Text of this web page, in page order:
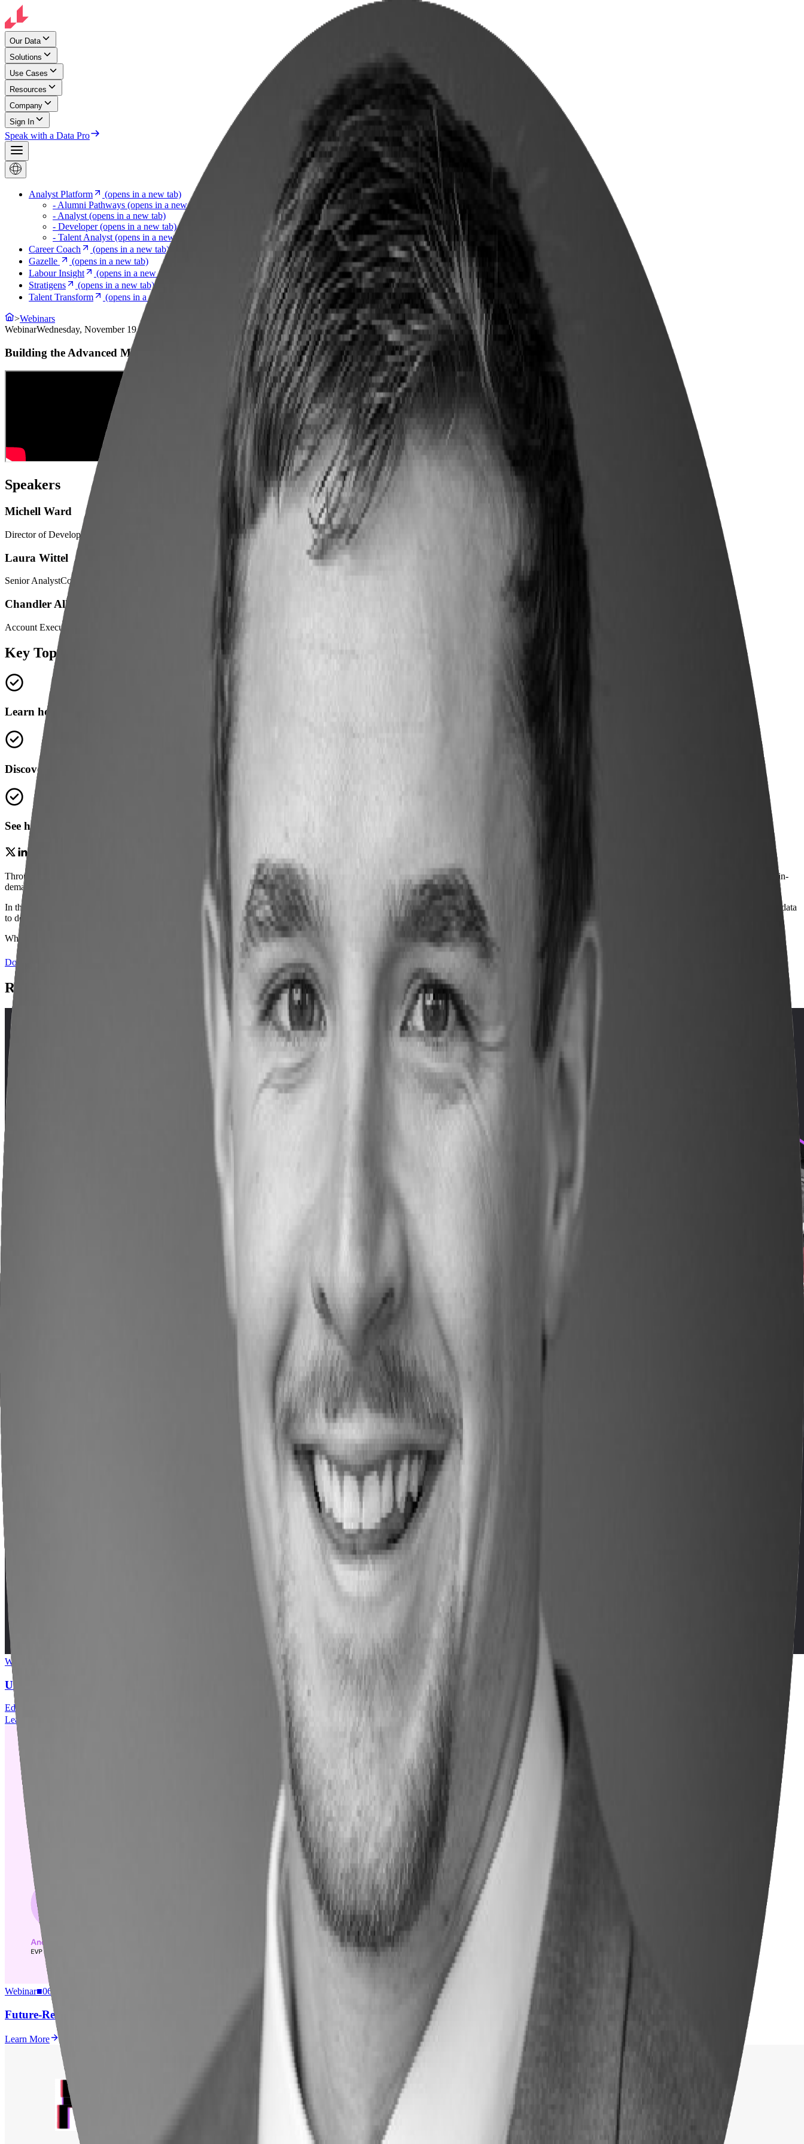
Our Data
Solutions
Use Cases
Resources
Company
Sign In
Speak with a Data Pro
Analyst Platform
(opens in a new tab)
- Alumni Pathways (opens in a new tab)
- Analyst (opens in a new tab)
- Developer(opens in a new tab)
- Talent Analyst (opens in a new tab)
Career Coach
(opens in a new tab)
Gazelle
(opens in a new tab)
Labour Insight
(opens in a new tab)
Stratigens
(opens in a new tab)
Talent Transform
(opens in a new tab)
>Webinars
WebinarWednesday, November 19, 2025
Building the Advanced Manufacturing Workforce
Speakers
Michell Ward
Director of DevelopmentColumbus State Community College
Laura Wittel
Senior AnalystColumbus State Community College
Chandler Allen
Account Executive, Lightcast
Key Topics
Learn how Columbus State uses real-time labor market insights to align academic programs with regional employer demand and wage trends.
Discover how labor market data informs grant applications, industry collaborations, and targeted program offerings to meet local workforce needs.
See how expanding access to employment outcomes and alumni data supports smarter decisions in building and refining workforce pathways.
Through market aligned programs and close industry partnerships,Columbus State Community College
has become a key part of Ohio’s advanced manufacturing talent strategy — equipping students for in-
demand jobs that meet critical workforce needs and unlock pathways to prosperity.
In this webinar,
(Director of Development, Office of Talent Strategies) and Laura Wittel
(Senior Analyst, Office of Institutional Effectiveness) will share how they use Lightcast labor market data
to design and expand high-value programs aligned with regional talent demand.
Whether you’re building new pathways or refining existing programs, this session shows how data can guide smarter, faster workforce development decisions.
Download slide deck
Related Webinars
Webinar
UK Webinar // Overcoming Labour Market Fault Lines: Building a Skills-Powered UK
Education
Learn More
Webinar■06.22.2026
Future-Ready Business Schools: Preparing Students to Thrive in the Era of AI Disruption
Learn More